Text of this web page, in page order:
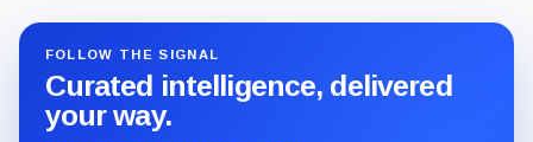
FOLLOW THE SIGNAL
Curated intelligence, delivered
your way.